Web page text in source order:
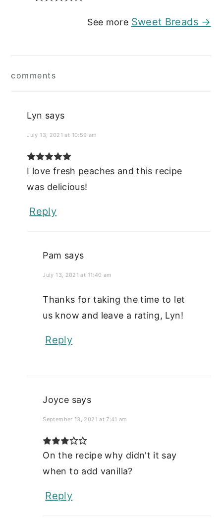
See more Sweet Breads →
Interactions
comments
Lyn says
July 13, 2021 at 10:59 am
I love fresh peaches and this recipe
was delicious!
Reply
Pam says
July 13, 2021 at 11:40 am
Thanks for taking the time to let
us know and leave a rating, Lyn!
Reply
Joyce says
September 13, 2021 at 7:41 am
On the recipe why didn't it say
when to add vanilla?
Reply